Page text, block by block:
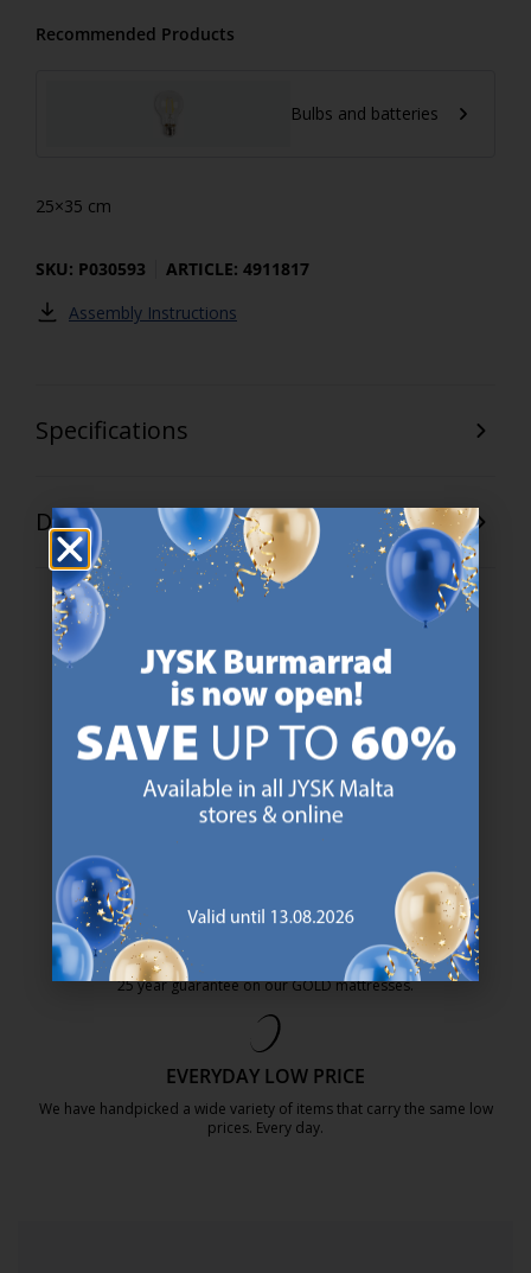
Recommended Products
Bulbs and batteries
25×35 cm
SKU: P030593
ARTICLE: 4911817
Assembly Instructions
Specifications
Delivery
47 YEARS OF GREAT OFFERS
JYSK has more than 3600 stores worldwide in 50 countries.
https://jysk.com.mt/about-jysk/
SCANDINAVIAN ROOTS
We are global with Scandinavian roots. Est. Denmark 1979.
https://jysk.com.mt/about-jysk/
MATTRESS GUARANTEE
25 year guarantee on our GOLD mattresses.
EVERYDAY LOW PRICE
We have handpicked a wide variety of items that carry the same low
prices. Every day.